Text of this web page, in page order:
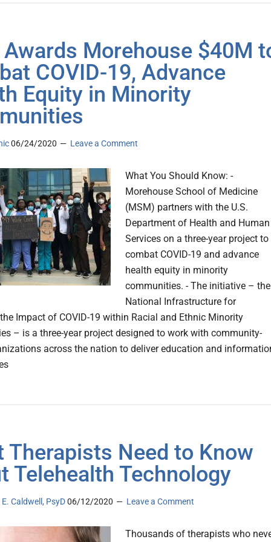
Awards Morehouse $40M
COVID-19, Advance
Equity in Minority
06/24/2020 Leave a Comment
What You Should Know: -
Morehouse School of Medicine
(MSM) partners with the U.S.
Department of Health and Human
Services on a three-year project to
combat COVID-19 and advance
health equity in minority
communities. - The initiative – the
National Infrastructure for
Impact of COVID-19 within Racial and Ethnic Minority
– is a three-year project designed to work with community-
across the nation to deliver education and
Therapists Need to Know
Telehealth Technology
Caldwell, PsyD06/12/2020 Leave a Comment
Thousands of therapists who